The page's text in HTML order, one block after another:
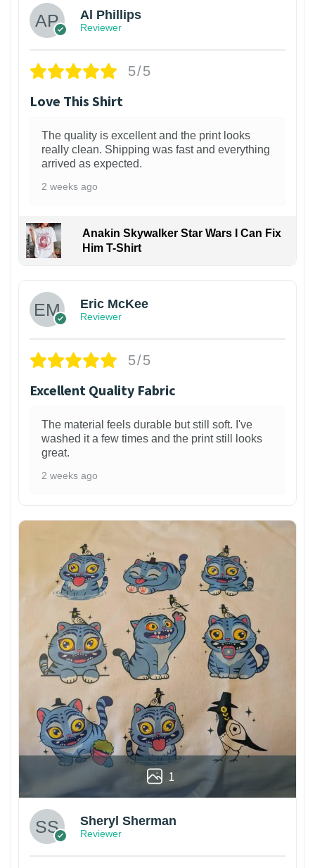
Al Phillips
Reviewer
5/5
Love This Shirt
The quality is excellent and the print looks
really clean. Shipping was fast and everything
arrived as expected.
2 weeks ago
Anakin Skywalker Star Wars I Can Fix
Him T-Shirt
Eric McKee
Reviewer
5/5
Excellent Quality Fabric
The material feels durable but still soft. I've
washed it a few times and the print still looks
great.
2 weeks ago
1
Sheryl Sherman
Reviewer